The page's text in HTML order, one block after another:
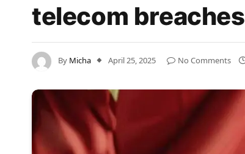
telecom breaches
By Micha April 25, 2025 No Comments